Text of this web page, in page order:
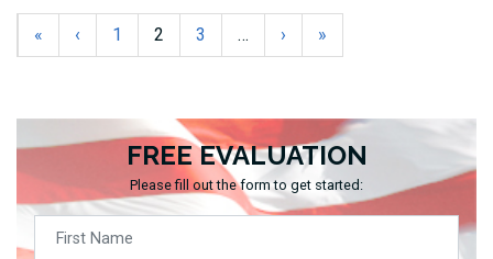
« ‹ 1 2 3 … › »
FREE EVALUATION
Please fill out the form to get started: